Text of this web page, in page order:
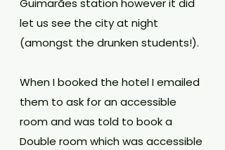
Guimarães station however it did
let us see the city at night
(amongst the drunken students!).
When I booked the hotel I emailed
them to ask for an accessible
room and was told to book a
Double room which was accessible